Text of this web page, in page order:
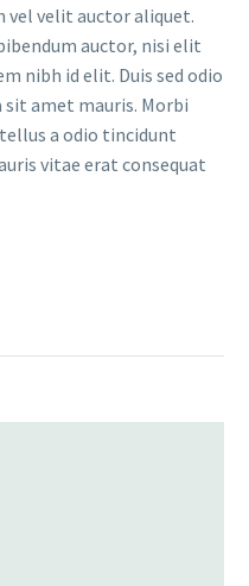
vel velit auctor aliquet.
auctor, nisi elit
nibh id elit. Duis sed odio
amet mauris. Morbi
a odio tincidunt
vitae erat consequat